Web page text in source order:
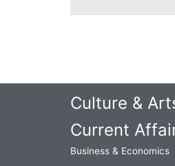
Culture &
Current
Business & Economics